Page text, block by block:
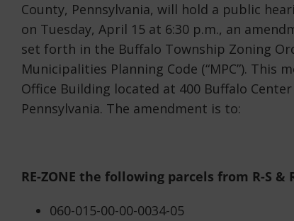
County, Pennsylvania, will hold a public
on Tuesday, April 15 at 6:30 p.m., an
set forth in the Buffalo Township Zoning
Municipalities Planning Code (“MPC”).
Office Building located at 400 Buffalo
Pennsylvania. The amendment is to:
RE-ZONE the following parcels from R-S &
060-015-00-00-0034-05